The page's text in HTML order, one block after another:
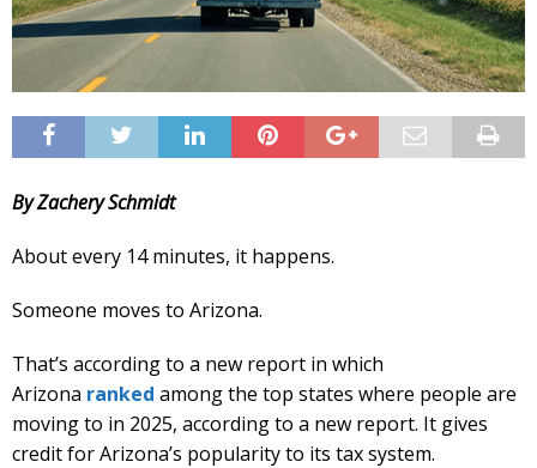
By Zachery Schmidt
About every 14 minutes, it happens.
Someone moves to Arizona.
That’s according to a new report in which
Arizona ranked among the top states where people are
moving to in 2025, according to a new report. It gives
credit for Arizona’s popularity to its tax system.